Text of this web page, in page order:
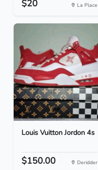
$20 La Place
Louis Vuitton Jordon 4s
$150.00 Deridder